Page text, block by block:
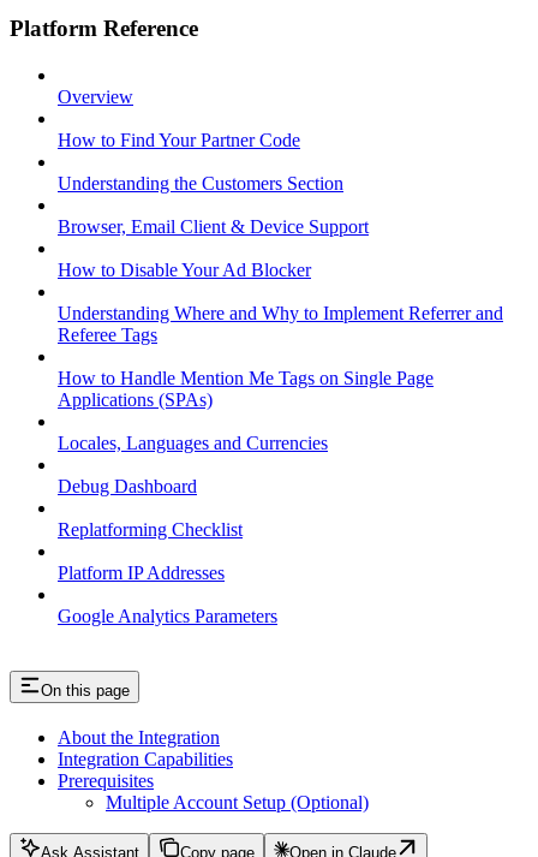
Platform Reference
Overview
How to Find Your Partner Code
Understanding the Customers Section
Browser, Email Client & Device Support
How to Disable Your Ad Blocker
Understanding Where and Why to Implement Referrer and
Referee Tags
How to Handle Mention Me Tags on Single Page
Applications (SPAs)
Locales, Languages and Currencies
Debug Dashboard
Replatforming Checklist
Platform IP Addresses
Google Analytics Parameters
On this page
About the Integration
Integration Capabilities
Prerequisites
Multiple Account Setup (Optional)
Ask Assistant Copy page Open in Claude